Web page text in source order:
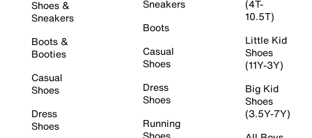
Shoes &
Sneakers
Boots &
Booties
Casual
Shoes
Dress
Shoes
Sneakers
Boots
Casual
Shoes
Dress
Shoes
Running
(4T-
10.5T)
Little Kid
Shoes
(11Y-3Y)
Big Kid
Shoes
(3.5Y-7Y)